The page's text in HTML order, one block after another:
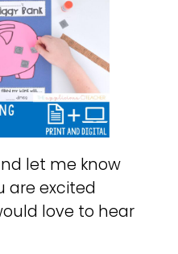
let me know
are excited
love to hear